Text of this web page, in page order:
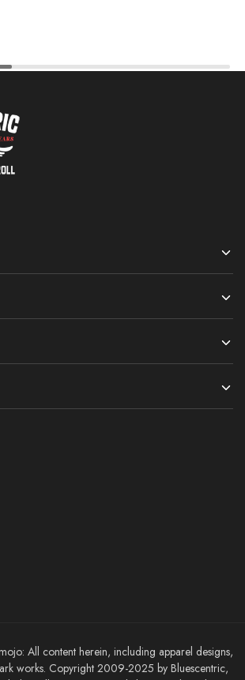
All content herein, including apparel designs,
works. Copyright 2009-2025 by Bluescentric,